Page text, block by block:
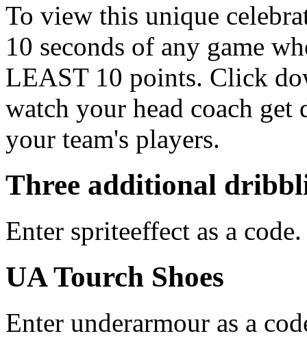
To view this unique
10 seconds of any game
LEAST 10 points. Click
watch your head coach
your team's players.
Three additional
Enter spriteeffect as a code.
UA Tourch Shoes
Enter underarmour as a